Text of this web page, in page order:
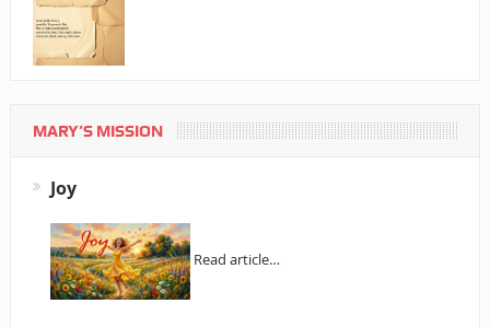
MARY’S MISSION
Joy
Read article…